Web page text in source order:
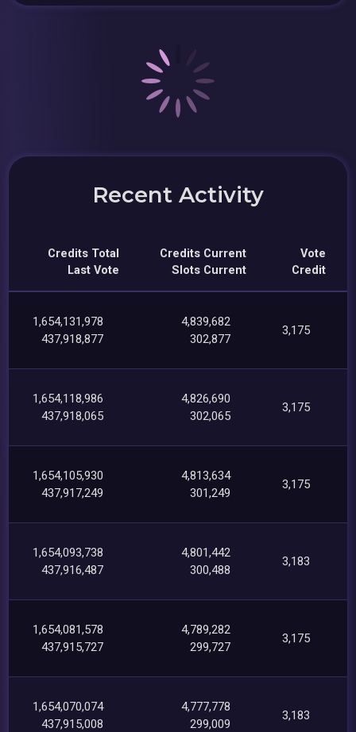
Recent Activity
Credits Total
Last Vote
Credits Current
Slots Current
Vote
Credit
1,654,131,978
437,918,877
4,839,682
302,877
3,175
1,654,118,986
437,918,065
4,826,690
302,065
3,175
1,654,105,930
437,917,249
4,813,634
301,249
3,175
1,654,093,738
437,916,487
4,801,442
300,488
3,183
1,654,081,578
437,915,727
4,789,282
299,727
3,175
1,654,070,074
437,915,008
4,777,778
299,009
3,183